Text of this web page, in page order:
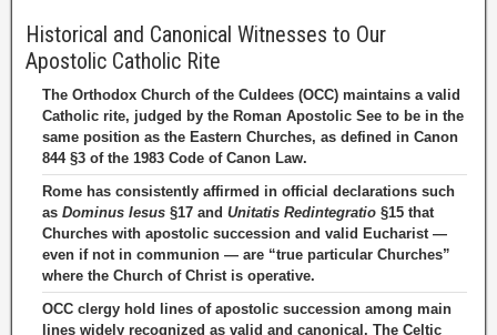
Historical and Canonical Witnesses to Our
Apostolic Catholic Rite
The Orthodox Church of the Culdees (OCC) maintains a valid
Catholic rite, judged by the Roman Apostolic See to be in the
same position as the Eastern Churches, as defined in Canon
844 §3 of the 1983 Code of Canon Law.
Rome has consistently affirmed in official declarations such
as Dominus Iesus §17 and Unitatis Redintegratio §15 that
Churches with apostolic succession and valid Eucharist —
even if not in communion — are “true particular Churches”
where the Church of Christ is operative.
OCC clergy hold lines of apostolic succession among main
lines widely recognized as valid and canonical. The Celtic